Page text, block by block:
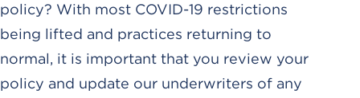
policy? With most COVID-19 restrictions
being lifted and practices returning to
normal, it is important that you review your
policy and update our underwriters of any